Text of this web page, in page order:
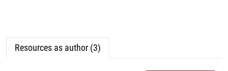
Resources as author (3)